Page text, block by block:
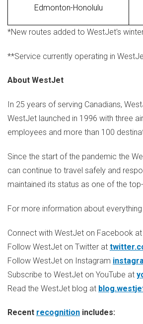
Edmonton-Honolulu
*New routes added to WestJet's
**Service currently operating in
About WestJet
In 25 years of serving Canadians,
WestJet launched in 1996 with three
employees and more than 100
Since the start of the pandemic the
can continue to travel safely and
maintained its status as one of the
For more information about
Connect with WestJet on Facebook at
Follow WestJet on Twitter at
Follow WestJet on Instagram
Subscribe to WestJet on YouTube at
Read the WestJet blog at
Recent recognition includes: